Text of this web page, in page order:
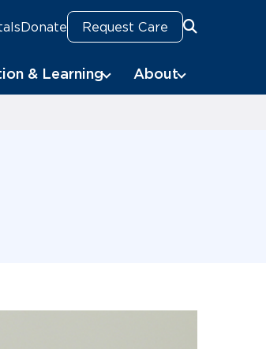
Donate Request Care
Search
& Learning About